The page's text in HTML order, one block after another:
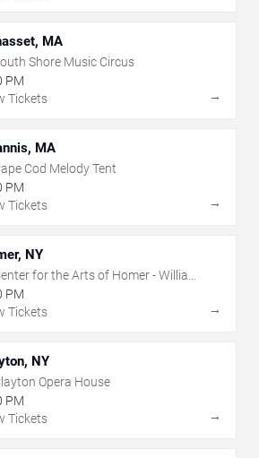
MA
Shore Music Circus
PM
Tickets
→
MA
Cod Melody Tent
PM
Tickets
→
NY
for the Arts of Homer - William
Ruth Whiting Theater
PM
Tickets
→
NY
Opera House
PM
Tickets
→